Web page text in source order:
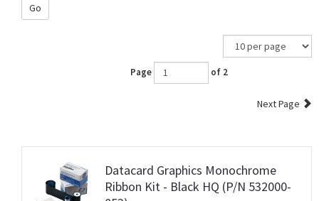
Go
Page of 2
Next Page
Datacard Graphics Monochrome
Ribbon Kit - Black HQ (P/N 532000-